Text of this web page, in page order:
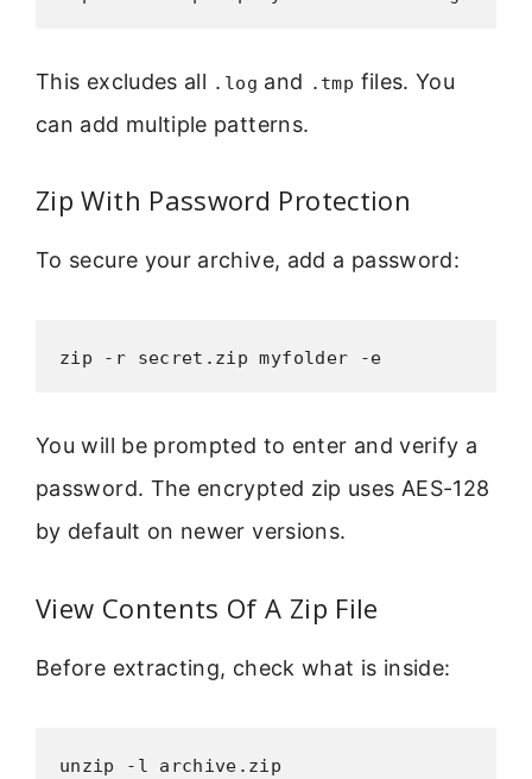
This excludes all .log and .tmp files. You
can add multiple patterns.
Zip With Password Protection
To secure your archive, add a password:
zip -r secret.zip myfolder -e
You will be prompted to enter and verify a
password. The encrypted zip uses AES-128
by default on newer versions.
View Contents Of A Zip File
Before extracting, check what is inside:
unzip -l archive.zip